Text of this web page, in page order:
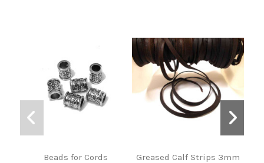
Beads for Cords Greased Calf Strips 3mm